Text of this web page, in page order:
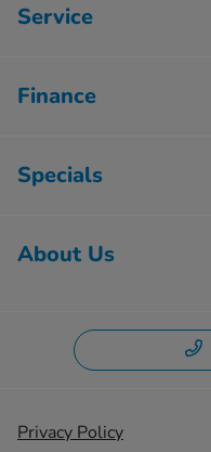
Service
Finance
Specials
About Us
Privacy Policy